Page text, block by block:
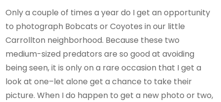
Only a couple of times a year do I get an opportunity
to photograph Bobcats or Coyotes in our little
Carrollton neighborhood. Because these two
medium-sized predators are so good at avoiding
being seen, it is only on a rare occasion that I get a
look at one–let alone get a chance to take their
picture. When I do happen to get a new photo or two,